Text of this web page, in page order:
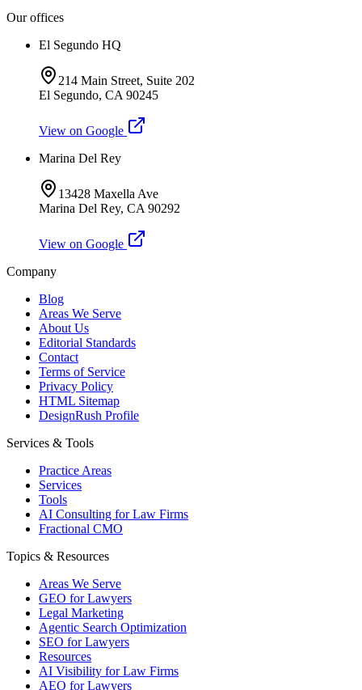
Our offices
El Segundo HQ
214 Main Street, Suite 202
El Segundo, CA 90245
View on Google
Marina Del Rey
13428 Maxella Ave
Marina Del Rey, CA 90292
View on Google
Company
Blog
Areas We Serve
About Us
Editorial Standards
Contact
Terms of Service
Privacy Policy
HTML Sitemap
DesignRush Profile
Services & Tools
Practice Areas
Services
Tools
AI Consulting for Law Firms
Fractional CMO
Topics & Resources
Areas We Serve
GEO for Lawyers
Legal Marketing
Agentic Search Optimization
SEO for Lawyers
Resources
AI Visibility for Law Firms
AEO for Lawyers